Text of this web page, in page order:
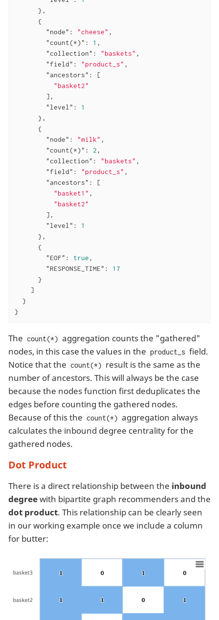
      },
      {
"node" : "cheese" ,
"count(*)" : 1 ,
"collection" : "baskets" ,
"field" : "product_s" ,
"ancestors" : [
"basket2"
        ],
"level" : 1
      },
      {
"node" : "milk" ,
"count(*)" : 2,
"collection" : "baskets" ,
"field" : "product_s" ,
"ancestors" : [
"basket1" ,
"basket2"
        ],
"level" : 1
      },
      {
"EOF" : true,
"RESPONSE_TIME" : 17
      }
    ]
  }
}
The count(*) aggregation counts the "gathered"
nodes, in this case the values in the product_s field.
Notice that the count(*) result is the same as the
number of ancestors. This will always be the case
because the nodes function first deduplicates the
edges before counting the gathered nodes.
Because of this the count(*) aggregation always
calculates the inbound degree centrality for the
gathered nodes.
Dot Product
There is a direct relationship between the inbound
degreewith bipartite graph recommenders and the
dot product. This relationship can be clearly seen
in our working example once we include a column
for butter: